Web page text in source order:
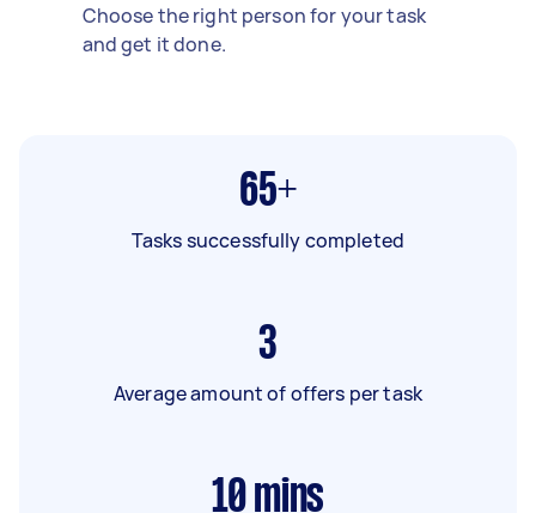
Choose the right person for your task
and get it done.
65+
Tasks successfully completed
3
Average amount of offers per task
10 mins